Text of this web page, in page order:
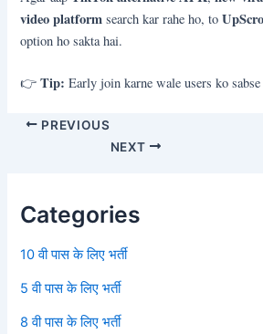
video platform search kar rahe ho, to
option ho sakta hai.
👉Tip: Early join karne wale users ko
PREVIOUS
NEXT
Categories
10 वी पास के लिए भर्ती
5 वी पास के लिए भर्ती
8 वी पास के लिए भर्ती